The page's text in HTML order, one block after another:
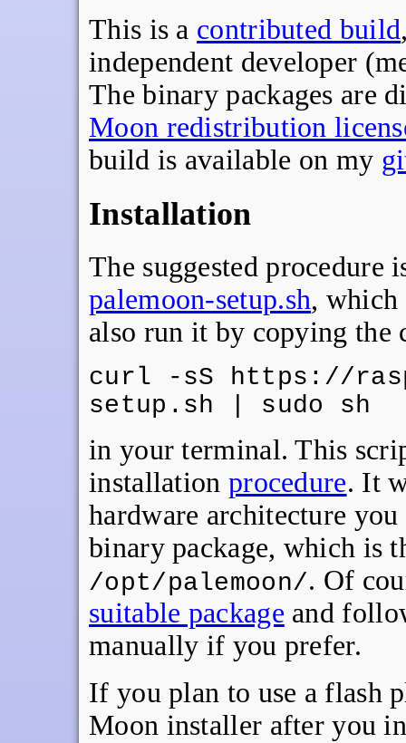
This is a contributed build
independent developer
The binary packages are
Moon redistribution
build is available on my
Installation
The suggested procedure
palemoon-setup.sh, which
also run it by copying the
curl -sS https://
setup.sh | sudo sh
in your terminal. This
installation procedure. It
hardware architecture
binary package, which is
/opt/palemoon/. Of
suitable package and
manually if you prefer.
If you plan to use a flash
Moon installer after you